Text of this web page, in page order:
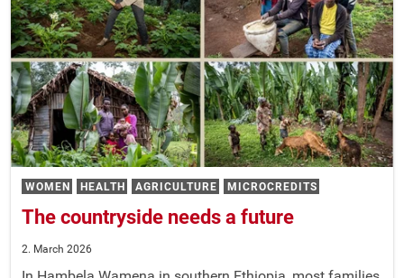
WOMEN HEALTH AGRICULTURE MICROCREDITS
The countryside needs a future
2. March 2026